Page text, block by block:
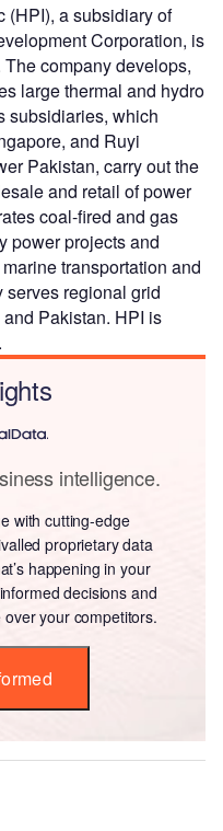
(HPI), a subsidiary of
Corporation, is
company develops,
large thermal and hydro
subsidiaries, which
and Ruyi
Pakistan, carry out the
and retail of power
coal-fired and gas
power projects and
transportation and
regional grid
Pakistan. HPI is
intelligence.
with cutting-edge
proprietary data
happening in your
decisions and
your competitors.